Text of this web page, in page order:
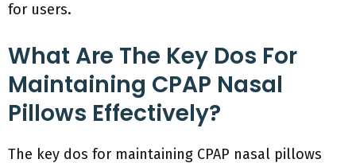
for users.
What Are The Key Dos For
Maintaining CPAP Nasal
Pillows Effectively?
The key dos for maintaining CPAP nasal pillows